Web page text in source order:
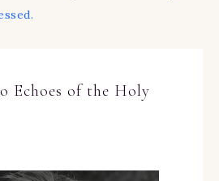
Echoes of the Holy